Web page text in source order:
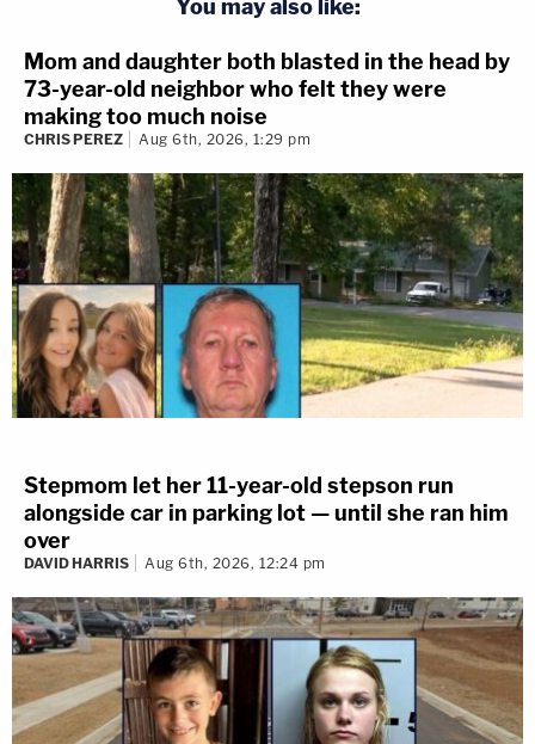
You may also like:
Mom and daughter both blasted in the head by
73-year-old neighbor who felt they were
making too much noise
CHRIS PEREZ Aug 6th, 2026, 1:29 pm
Stepmom let her 11-year-old stepson run
alongside car in parking lot — until she ran him
over
DAVID HARRIS Aug 6th, 2026, 12:24 pm